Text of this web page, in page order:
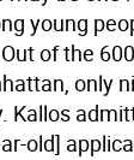
young
of the
only
Kallos
old]